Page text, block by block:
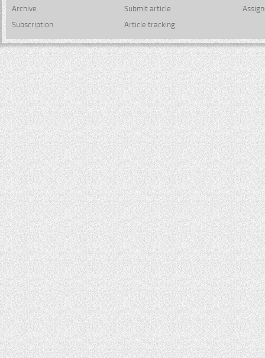
Archive
Subscription
Submit article
Article tracking